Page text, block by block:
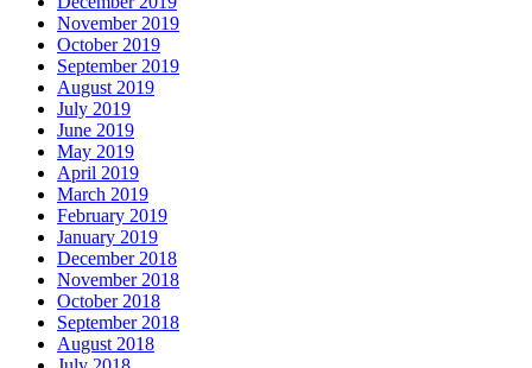
November 2019
October 2019
September 2019
August 2019
July 2019
June 2019
May 2019
April 2019
March 2019
February 2019
January 2019
December 2018
November 2018
October 2018
September 2018
August 2018